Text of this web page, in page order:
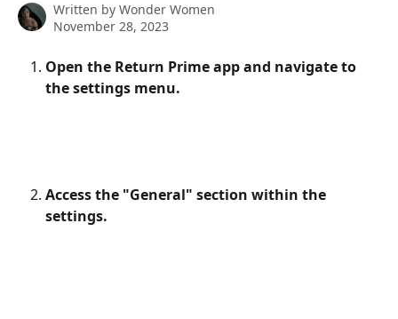
Written by Wonder Women
November 28, 2023
Open the Return Prime app and navigate to
the settings menu.
Access the "General" section within the
settings.